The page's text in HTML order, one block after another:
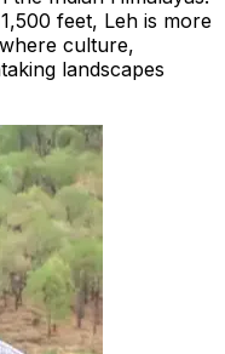
feet, Leh is more
culture,
landscapes